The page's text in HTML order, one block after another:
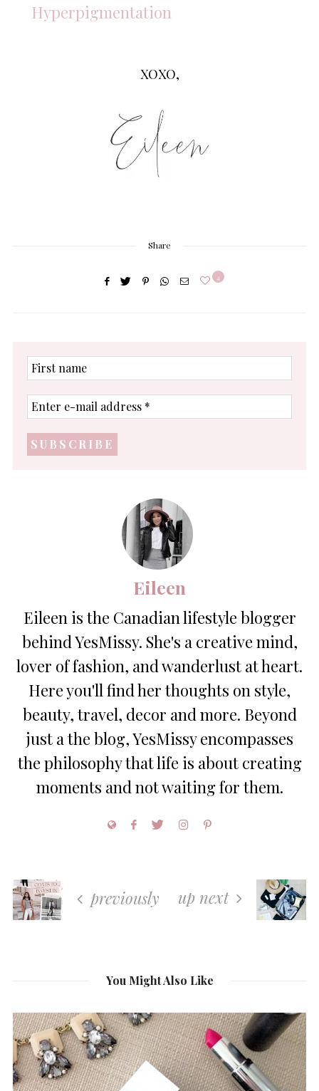
Hyperpigmentation
XOXO,
Share
4
First
name
Enter
e-
address
*
Eileen
Eileen is the Canadian lifestyle blogger
behind YesMissy. She's a creative mind,
lover of fashion, and wanderlust at heart.
Here you'll find her thoughts on style,
beauty, travel, decor and more. Beyond
just a the blog, YesMissy encompasses
the philosophy that life is about creating
moments and not waiting for them.
previously up next
You Might Also Like